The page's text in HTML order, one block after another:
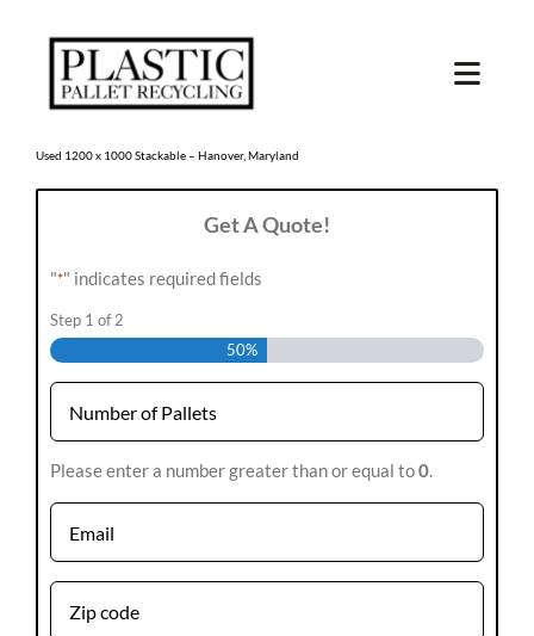
SHOP USED
RECYCLE
SELL
Used 1200 x 1000 Stackable – Hanover, Maryland
Get A Quote!
"*" indicates required fields
Step 1 of2
50%
Number
Please enter a number greater than or equal to0.
Email
Zip
code